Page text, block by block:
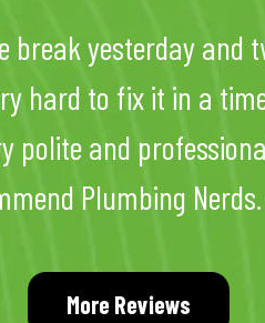
break yesterday and
hard to fix it in a
polite and
Plumbing
More Reviews